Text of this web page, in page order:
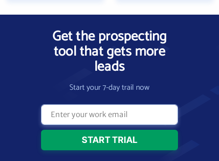
Get the prospecting
tool that gets more
leads
Start your 7-day trail now